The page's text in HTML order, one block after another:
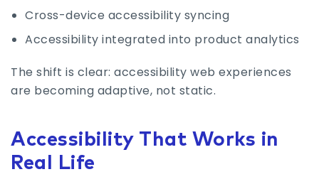
Cross-device accessibility syncing
Accessibility integrated into product analytics
The shift is clear: accessibility web experiences
are becoming adaptive, not static.
Accessibility That Works in
Real Life